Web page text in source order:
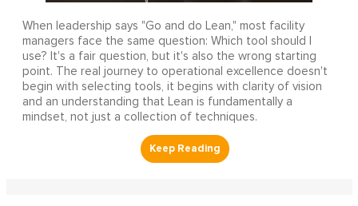
When leadership says "Go and do Lean," most facility
managers face the same question: Which tool should I
use? It's a fair question, but it's also the wrong starting
point. The real journey to operational excellence doesn't
begin with selecting tools, it begins with clarity of vision
and an understanding that Lean is fundamentally a
mindset, not just a collection of techniques.